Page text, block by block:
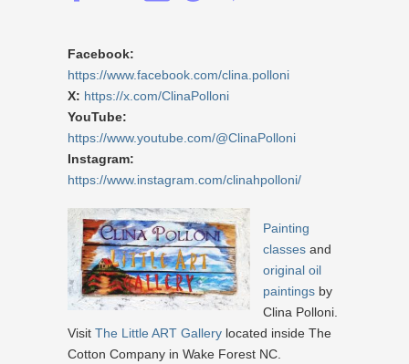
Facebook:
https://www.facebook.com/clina.polloni
X: https://x.com/ClinaPolloni
YouTube:
https://www.youtube.com/@ClinaPolloni
Instagram:
https://www.instagram.com/clinahpolloni/
Painting
classes and
original oil
paintings by
Clina Polloni.
Visit The Little ART Gallery located inside The
Cotton Company in Wake Forest NC.